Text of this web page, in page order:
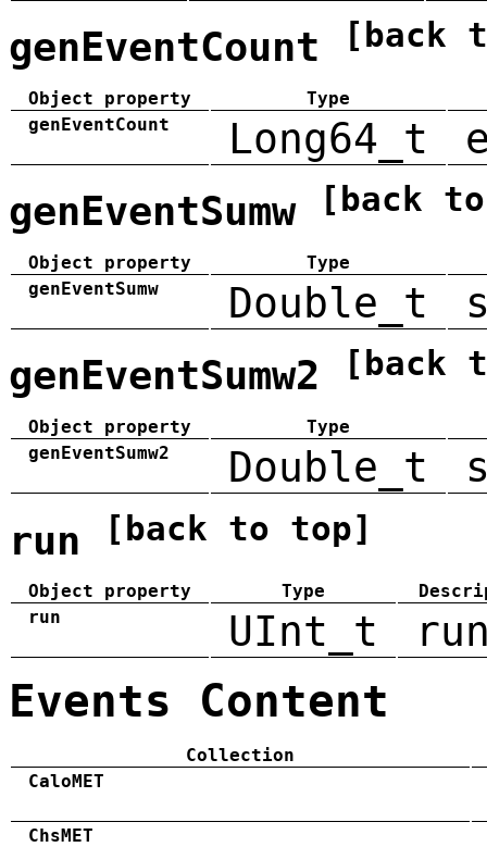
genEventCount [back
Object property
Type
genEventCount
Long64_t
genEventSumw [back
Object property
Type
genEventSumw
Double_t
genEventSumw2 [back
Object property
Type
genEventSumw2
Double_t
run [back to top]
Object property Type
run
UInt_t
Events Content
Collection
CaloMET
ChsMET